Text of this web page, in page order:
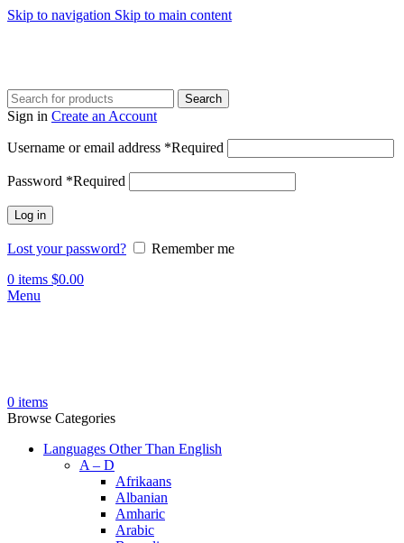
Skip to navigation Skip to main content
Search
Sign in Create an Account
Username or email address *Required
Password *Required
Log in
Lost your password?
Remember me
0 items $0.00
Menu
0 items
Browse Categories
Languages Other Than English
A – D
Afrikaans
Albanian
Amharic
Arabic